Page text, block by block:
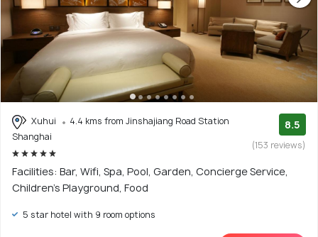
Xuhui
4.4 kms from Jinshajiang Road Station
Shanghai
8.5
(153 reviews)
Facilities: Bar, Wifi, Spa, Pool, Garden, Concierge Service,
Children's Playground, Food
5 star hotel with 9 room options